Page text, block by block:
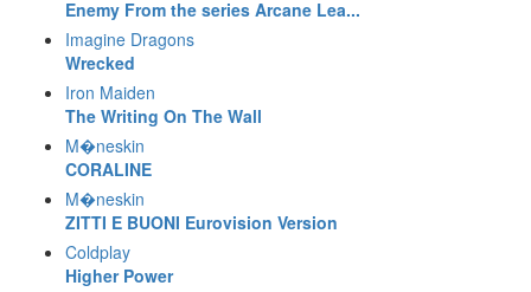
Enemy From the series Arcane Lea...
Imagine Dragons
Wrecked
Iron Maiden
The Writing On The Wall
M�neskin
CORALINE
M�neskin
ZITTI E BUONI Eurovision Version
Coldplay
Higher Power